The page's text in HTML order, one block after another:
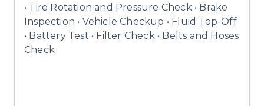
• Tire Rotation and Pressure Check • Brake
Inspection • Vehicle Checkup • Fluid Top-Off
• Battery Test • Filter Check • Belts and Hoses
Check